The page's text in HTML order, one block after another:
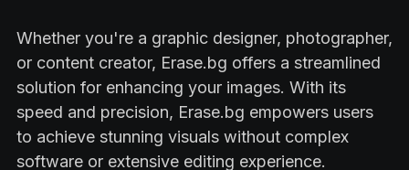
Whether you're a graphic designer, photographer,
or content creator, Erase.bg offers a streamlined
solution for enhancing your images. With its
speed and precision, Erase.bg empowers users
to achieve stunning visuals without complex
software or extensive editing experience.